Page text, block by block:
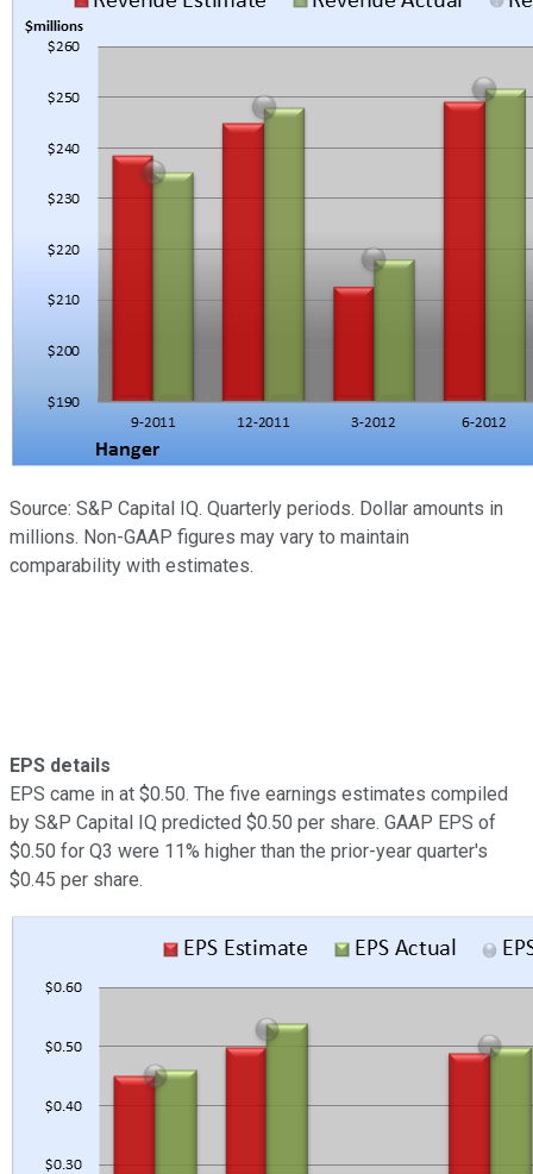
Source: S&P Capital IQ. Quarterly periods. Dollar amounts in
millions. Non-GAAP figures may vary to maintain
comparability with estimates.
EPS details
EPS came in at $0.50. The five earnings estimates compiled
by S&P Capital IQ predicted $0.50 per share. GAAP EPS of
$0.50 for Q3 were 11% higher than the prior-year quarter's
$0.45 per share.